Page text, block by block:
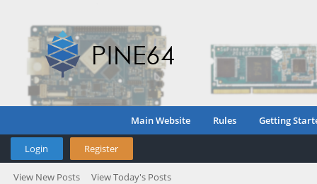
Main Website Rules Getting
Login Register
View New Posts View Today's Posts